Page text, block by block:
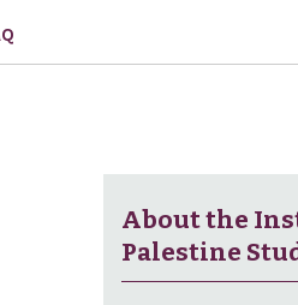
About the
Palestine